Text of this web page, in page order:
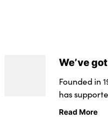
We’ve
Founded in
has
Read More